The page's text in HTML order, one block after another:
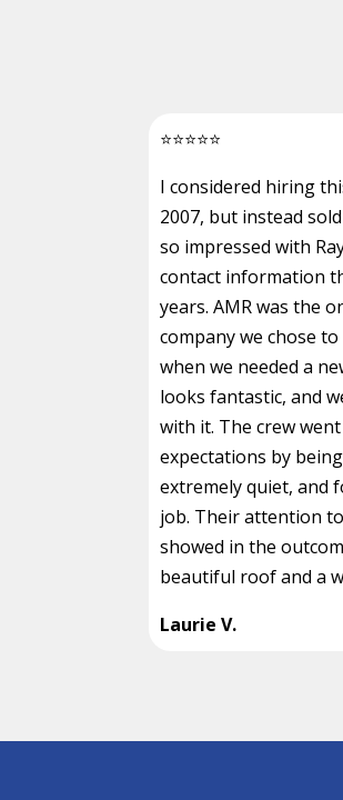
⭐⭐⭐⭐⭐
I considered hiring
2007, but instead
so impressed with
contact information
years. AMR was the
company we chose
when we needed a
looks fantastic, and
with it. The crew
expectations by
extremely quiet, and
job. Their attention
showed in the
beautiful roof and a
Laurie V.